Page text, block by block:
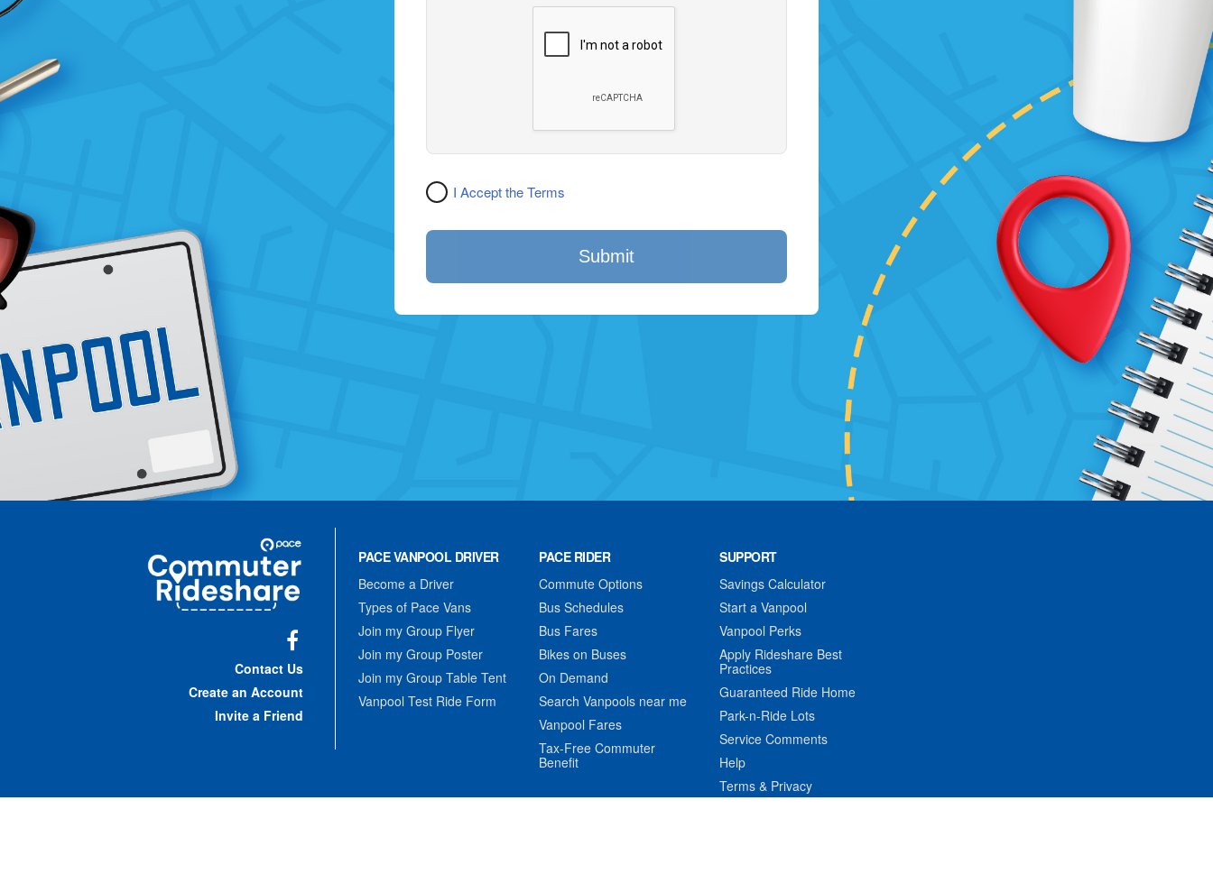
I Accept the Terms
Submit
Commuter
Rideshare
Contact Us
Create an Account
Invite a Friend
PACE VANPOOL DRIVER
Become a Driver
Types of Pace Vans
Join my Group Flyer
Join my Group Poster
Join my Group Table Tent
Vanpool Test Ride Form
PACE RIDER
Commute Options
Bus Schedules
Bus Fares
Bikes on Buses
On Demand
Search Vanpools near me
Vanpool Fares
Tax-Free Commuter
Benefit
SUPPORT
Savings Calculator
Start a Vanpool
Vanpool Perks
Apply Rideshare Best
Practices
Guaranteed Ride Home
Park-n-Ride Lots
Service Comments
Help
Terms & Privacy